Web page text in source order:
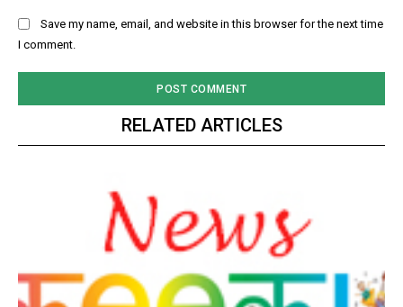
Save my name, email, and website in this browser for the next time
I comment.
RELATED ARTICLES